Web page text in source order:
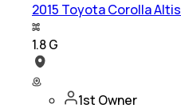
2015 Toyota Corolla Altis
1.8 G
1st Owner